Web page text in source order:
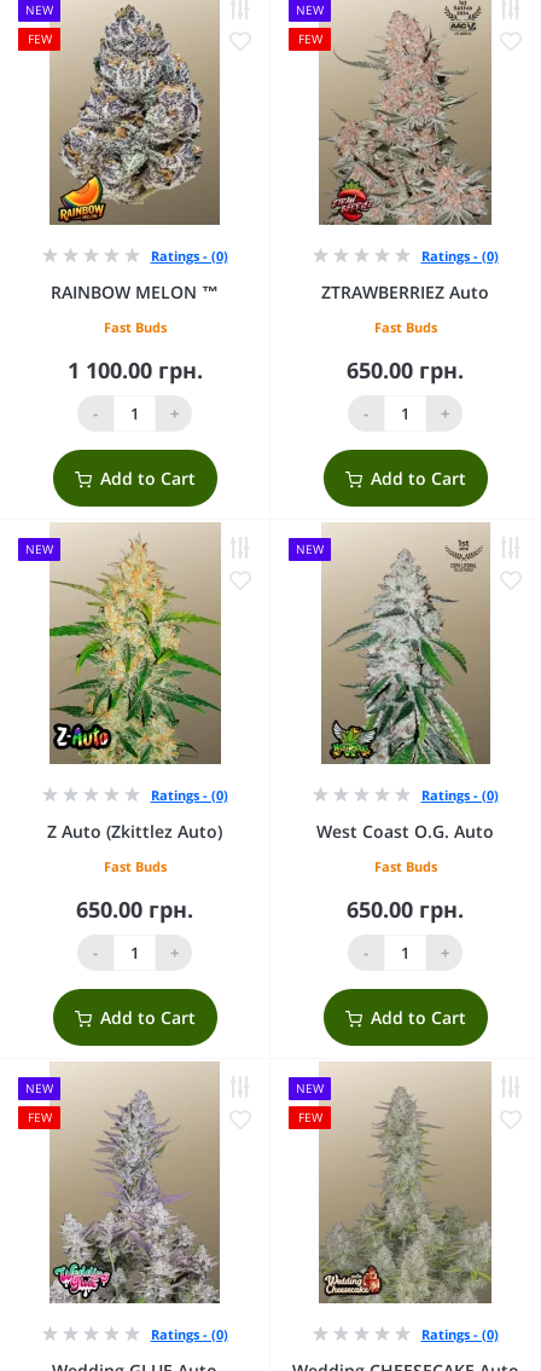
NEW
FEW
Ratings - (0)
RAINBOW MELON ™
Fast Buds
1 100.00 грн.
- +
Add to Cart
NEW
FEW
Ratings - (0)
ZTRAWBERRIEZ Auto
Fast Buds
650.00 грн.
- +
Add to Cart
NEW
Ratings - (0)
Z Auto (Zkittlez Auto)
Fast Buds
650.00 грн.
- +
Add to Cart
NEW
Ratings - (0)
West Coast O.G. Auto
Fast Buds
650.00 грн.
- +
Add to Cart
NEW
FEW
Ratings - (0)
NEW
FEW
Ratings - (0)